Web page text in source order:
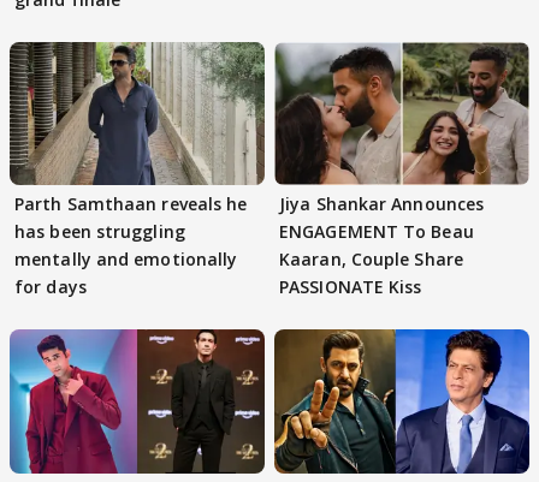
Parth Samthaan reveals he
has been struggling
mentally and emotionally
for days
Jiya Shankar Announces
ENGAGEMENT To Beau
Kaaran, Couple Share
PASSIONATE Kiss